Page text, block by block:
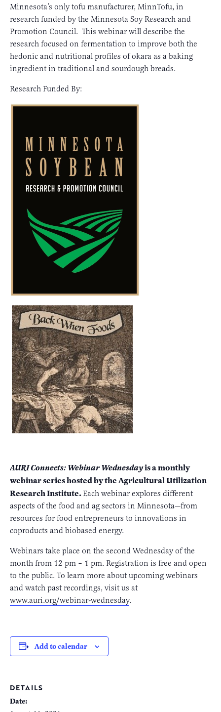
Minnesota’s only tofu manufacturer, MinnTofu, in
research funded by the Minnesota Soy Research and
Promotion Council. This webinar will describe the
research focused on fermentation to improve both the
hedonic and nutritional profiles of okara as a baking
ingredient in traditional and sourdough breads.
Research Funded By:
AURI Connects: Webinar Wednesdayis a monthly
webinar series hosted by the Agricultural Utilization
Research Institute. Each webinar explores different
aspects of the food and ag sectors in Minnesota—from
resources for food entrepreneurs to innovations in
coproducts and biobased energy.
Webinars take place on the second Wednesday of the
month from 12 pm – 1 pm. Registration is free and open
to the public. To learn more about upcoming webinars
and watch past recordings, visit us at
www.auri.org/webinar-wednesday.
Add to calendar
DETAILS
Date: